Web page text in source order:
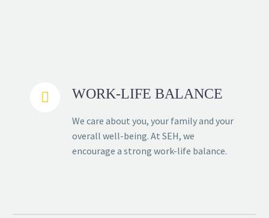

 WORK-LIFE BALANCE
We care about you, your family and your
overall well-being. At SEH, we
encourage a strong work-life balance.